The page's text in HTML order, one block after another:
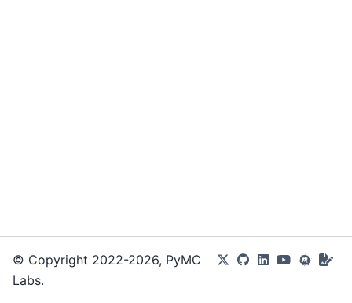
© Copyright 2022-2026, PyMC
Labs.